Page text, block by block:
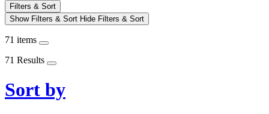
Filters & Sort
Show Filters & Sort Hide Filters & Sort
71 items
71 Results
Sort by